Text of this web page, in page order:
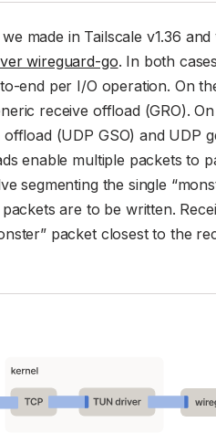
made in Tailscale v1.36
wireguard-go. In both
end per I/O operation. On
receive offload (GRO).
offload (UDP GSO) and UDP
enable multiple packets to
segmenting the single
are to be written.
packet closest to the